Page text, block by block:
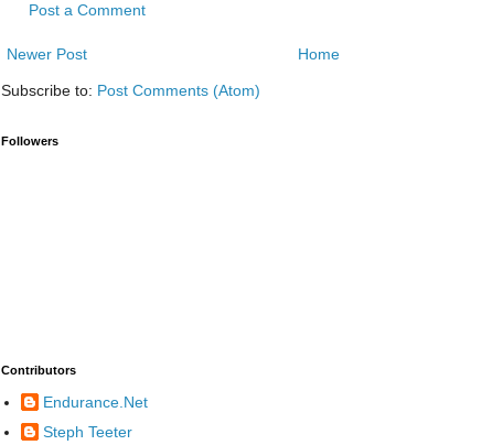
Post a Comment
Newer Post Home
Subscribe to: Post Comments (Atom)
Followers
Contributors
Endurance.Net
Steph Teeter